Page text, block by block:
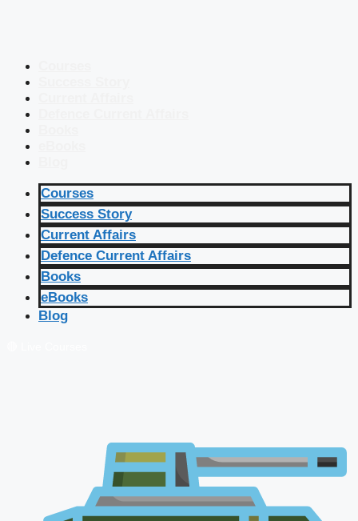
Courses
Success Story
Current Affairs
Defence Current Affairs
Books
eBooks
Blog